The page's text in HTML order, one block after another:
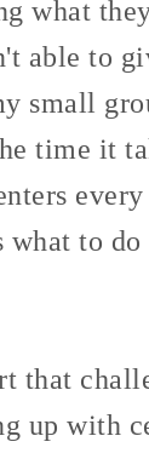
what
able to
small
time it
what to do
that
up with